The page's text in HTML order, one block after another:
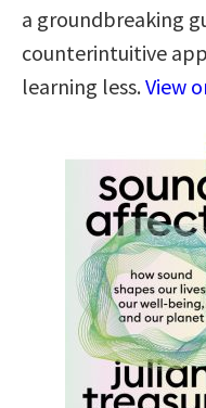
a groundbreaking
counterintuitive
learning less.View